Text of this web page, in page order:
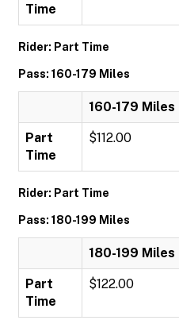
Time
Rider: Part Time
Pass: 160-179 Miles
160-179 Miles
Part
Time
$112.00
Rider: Part Time
Pass: 180-199 Miles
180-199 Miles
Part
Time
$122.00